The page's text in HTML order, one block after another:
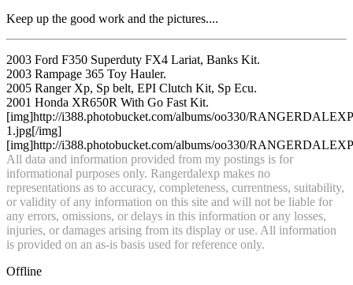
Keep up the good work and the pictures....
2003 Ford F350 Superduty FX4 Lariat, Banks Kit.
2003 Rampage 365 Toy Hauler.
2005 Ranger Xp, Sp belt, EPI Clutch Kit, Sp Ecu.
2001 Honda XR650R With Go Fast Kit.
[img]http://i388.photobucket.com/albums/oo330/
1.jpg[/img]
[img]http://i388.photobucket.com/albums/oo330/
All data and information provided from my postings is for
informational purposes only. Rangerdalexp makes no
representations as to accuracy, completeness, currentness, suitability,
or validity of any information on this site and will not be liable for
any errors, omissions, or delays in this information or any losses,
injuries, or damages arising from its display or use. All information
is provided on an as-is basis used for reference only.
Offline